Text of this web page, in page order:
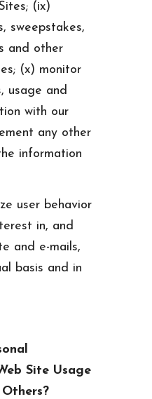
(ix)
sweepstakes,
and other
(x) monitor
usage and
with our
any other
information
user behavior
in, and
and e-mails,
basis and in
Site Usage